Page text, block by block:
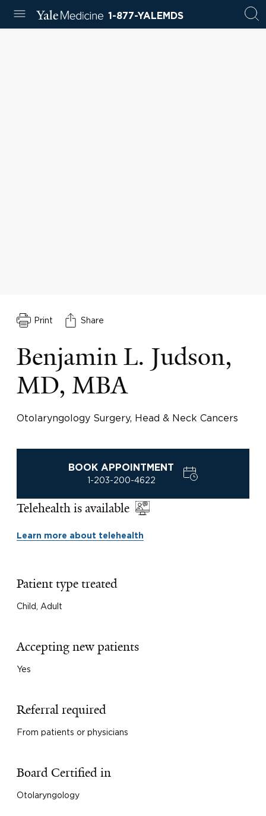
1-877-YALEMDS
Print Share
Benjamin L. Judson,
MD, MBA
Otolaryngology Surgery, Head & Neck Cancers
BOOK APPOINTMENT
1-203-200-4622
Telehealth is available
Learn more about telehealth
Patient type treated
Child, Adult
Accepting new patients
Yes
Referral required
From patients or physicians
Board Certified in
Otolaryngology